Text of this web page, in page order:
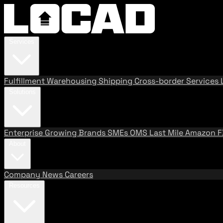
FulfillmentWarehousing Shipping Cross-border Services
Enterprise Growing BrandsSMEs OMS Last MileAmazon
Company News Careers